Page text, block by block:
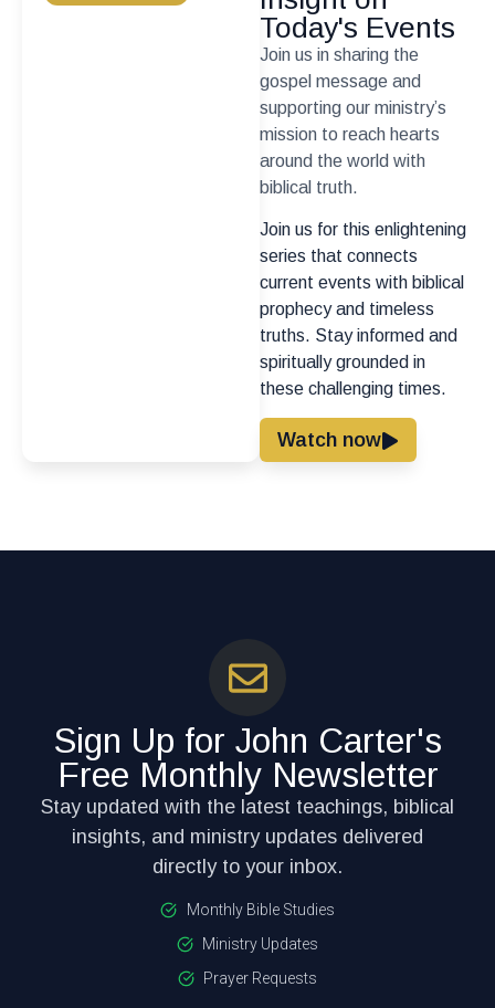
Today's Events
Join us in sharing the
gospel message and
supporting our ministry’s
mission to reach hearts
around the world with
biblical truth.
Join us for this enlightening
series that connects
current events with biblical
prophecy and timeless
truths. Stay informed and
spiritually grounded in
these challenging times.
Watch now
Sign Up for John Carter's
Free Monthly Newsletter
Stay updated with the latest teachings, biblical
insights, and ministry updates delivered
directly to your inbox.
Monthly Bible Studies
Ministry Updates
Prayer Requests